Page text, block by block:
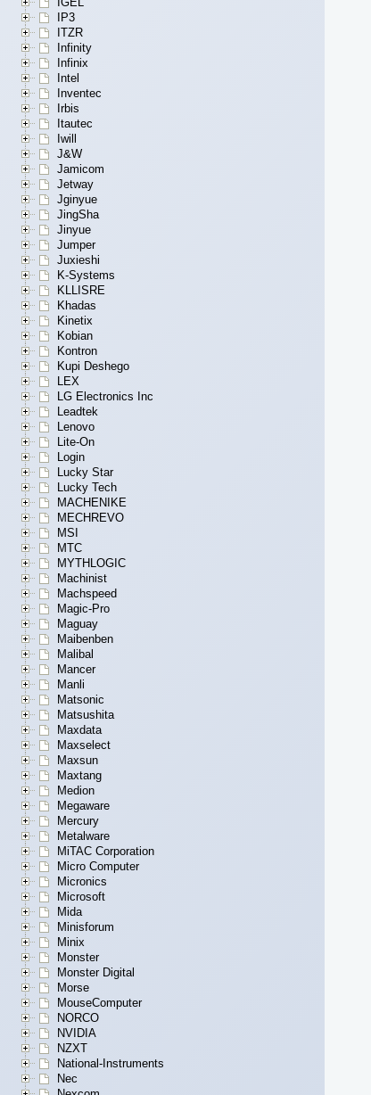
IP3
ITZR
Infinity
Infinix
Intel
Inventec
Irbis
Itautec
Iwill
J&W
Jamicom
Jetway
Jginyue
JingSha
Jinyue
Jumper
Juxieshi
K-Systems
KLLISRE
Khadas
Kinetix
Kobian
Kontron
Kupi Deshego
LEX
LG Electronics Inc
Leadtek
Lenovo
Lite-On
Login
Lucky Star
Lucky Tech
MACHENIKE
MECHREVO
MSI
MTC
MYTHLOGIC
Machinist
Machspeed
Magic-Pro
Maguay
Maibenben
Malibal
Mancer
Manli
Matsonic
Matsushita
Maxdata
Maxselect
Maxsun
Maxtang
Medion
Megaware
Mercury
Metalware
MiTAC Corporation
Micro Computer
Micronics
Microsoft
Mida
Minisforum
Minix
Monster
Monster Digital
Morse
MouseComputer
NORCO
NVIDIA
NZXT
National-Instruments
Nec